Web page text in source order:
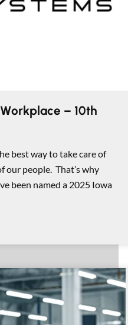
– 10th
best way to take care of
our people. That’s why
been named a 2025 Iowa